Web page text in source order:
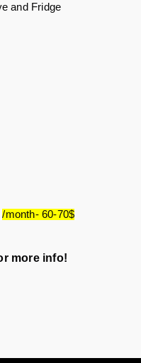
and Fridge
/month- 60-70$
more info!